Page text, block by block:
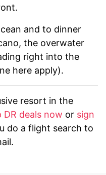
and to dinner
the overwater
right into the
here apply).
resort in the
DR deals now or sign
do a flight search to